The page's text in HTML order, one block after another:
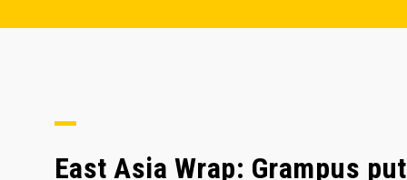
East Asia Wrap: Grampus